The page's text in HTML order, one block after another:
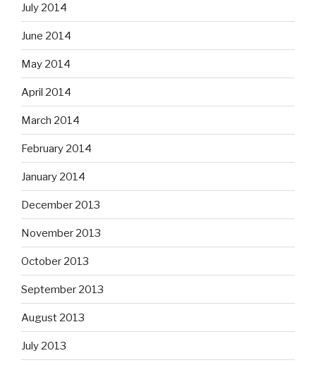
July 2014
June 2014
May 2014
April 2014
March 2014
February 2014
January 2014
December 2013
November 2013
October 2013
September 2013
August 2013
July 2013